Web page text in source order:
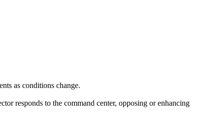
as conditions change.
responds to the command center, opposing or enhancing